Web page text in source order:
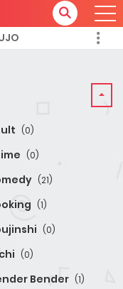
(0)
(0)
(21)
(1)
(0)
(0)
Bender (1)